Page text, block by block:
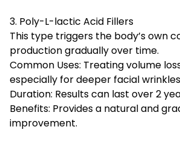
3. Poly-L-lactic Acid Fillers
This type triggers the body’s own
production gradually over time.
Common Uses: Treating volume
especially for deeper facial
Duration: Results can last over 2
Benefits: Provides a natural and
improvement.